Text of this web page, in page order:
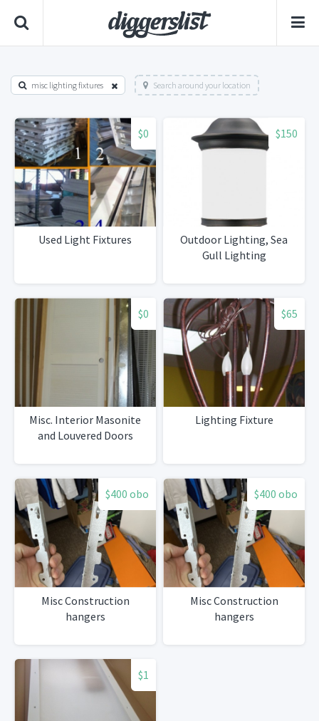
misc lighting fixtures Search around your location
$0
Used Light Fixtures
$150
Outdoor Lighting, Sea
Gull Lighting
$0
Misc. Interior Masonite
and Louvered Doors
$65
Lighting Fixture
$400 obo
Misc Construction
hangers
$400 obo
Misc Construction
hangers
$1